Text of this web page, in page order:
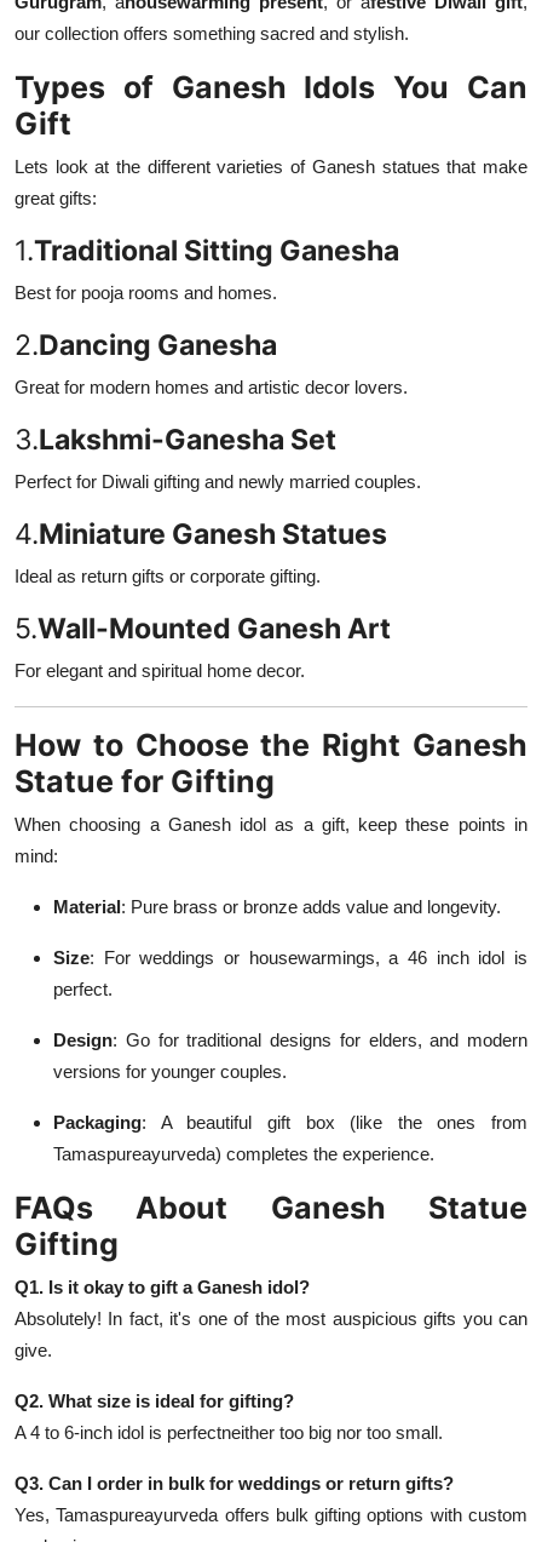
our collection offers something sacred and stylish.
Types of Ganesh Idols You Can
Gift
Lets look at the different varieties of Ganesh statues that make
great gifts:
1.Traditional Sitting Ganesha
Best for pooja rooms and homes.
2.Dancing Ganesha
Great for modern homes and artistic decor lovers.
3.Lakshmi-Ganesha Set
Perfect for Diwali gifting and newly married couples.
4.Miniature Ganesh Statues
Ideal as return gifts or corporate gifting.
5.Wall-Mounted Ganesh Art
For elegant and spiritual home decor.
How to Choose the Right Ganesh
Statue for Gifting
When choosing a Ganesh idol as a gift, keep these points in
mind:
Material: Pure brass or bronze adds value and longevity.
Size: For weddings or housewarmings, a 46 inch idol is
perfect.
Design: Go for traditional designs for elders, and modern
versions for younger couples.
Packaging: A beautiful gift box (like the ones from
Tamaspureayurveda) completes the experience.
FAQs About Ganesh Statue
Gifting
Q1. Is it okay to gift a Ganesh idol?
Absolutely! In fact, it's one of the most auspicious gifts you can
give.
Q2. What size is ideal for gifting?
A 4 to 6-inch idol is perfectneither too big nor too small.
Q3. Can I order in bulk for weddings or return gifts?
Yes, Tamaspureayurveda offers bulk gifting options with custom